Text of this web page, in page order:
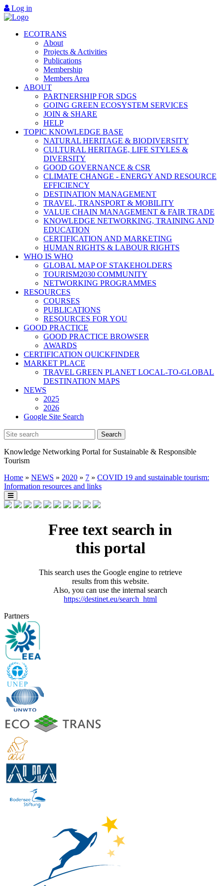
Log in
ECOTRANS
About
Projects & Activities
Publications
Membership
Members Area
ABOUT
PARTNERSHIP FOR SDGS
GOING GREEN ECOSYSTEM SERVICES
JOIN & SHARE
HELP
TOPIC KNOWLEDGE BASE
NATURAL HERITAGE & BIODIVERSITY
CULTURAL HERITAGE, LIFE STYLES &
DIVERSITY
GOOD GOVERNANCE & CSR
CLIMATE CHANGE - ENERGY AND RESOURCE
EFFICIENCY
DESTINATION MANAGEMENT
TRAVEL, TRANSPORT & MOBILITY
VALUE CHAIN MANAGEMENT & FAIR TRADE
KNOWLEDGE NETWORKING, TRAINING AND
EDUCATION
CERTIFICATION AND MARKETING
HUMAN RIGHTS & LABOUR RIGHTS
WHO IS WHO
GLOBAL MAP OF STAKEHOLDERS
TOURISM2030 COMMUNITY
NETWORKING PROGRAMMES
RESOURCES
COURSES
PUBLICATIONS
RESOURCES FOR YOU
GOOD PRACTICE
GOOD PRACTICE BROWSER
AWARDS
CERTIFICATION QUICKFINDER
MARKET PLACE
TRAVEL GREEN PLANET LOCAL-TO-GLOBAL
DESTINATION MAPS
NEWS
2025
2026
Google Site Search
Knowledge Networking Portal for Sustainable & Responsible
Tourism
Home » NEWS » 2020 » 7 » COVID 19 and sustainable tourism:
Information resources and links
Free text search in
this portal
This search uses the Google engine to retrieve
results from this website.
Also, you can use the internal search
https://destinet.eu/search_html
Partners